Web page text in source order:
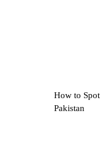
How to
Pakistan